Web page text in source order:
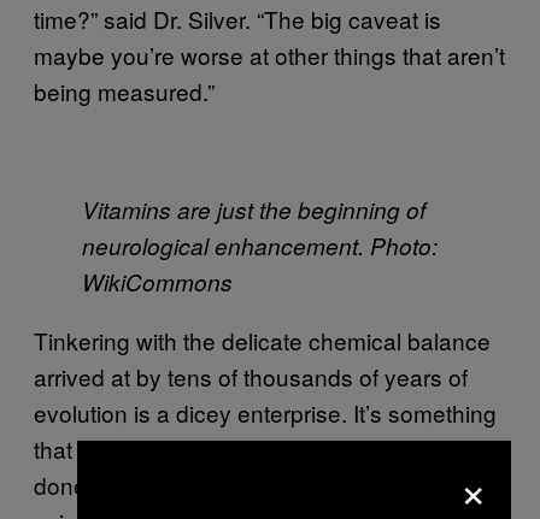
time?” said Dr. Silver. “The big caveat is
maybe you’re worse at other things that aren’t
being measured.”
Vitamins are just the beginning of
neurological enhancement. Photo:
WikiCommons
Tinkering with the delicate chemical balance
arrived at by tens of thousands of years of
evolution is a dicey enterprise. It’s something
that should be pursued with caution. But
donepezil is just one drug that happens to×